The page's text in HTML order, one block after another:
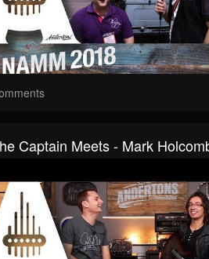
Captain Meets - Mark